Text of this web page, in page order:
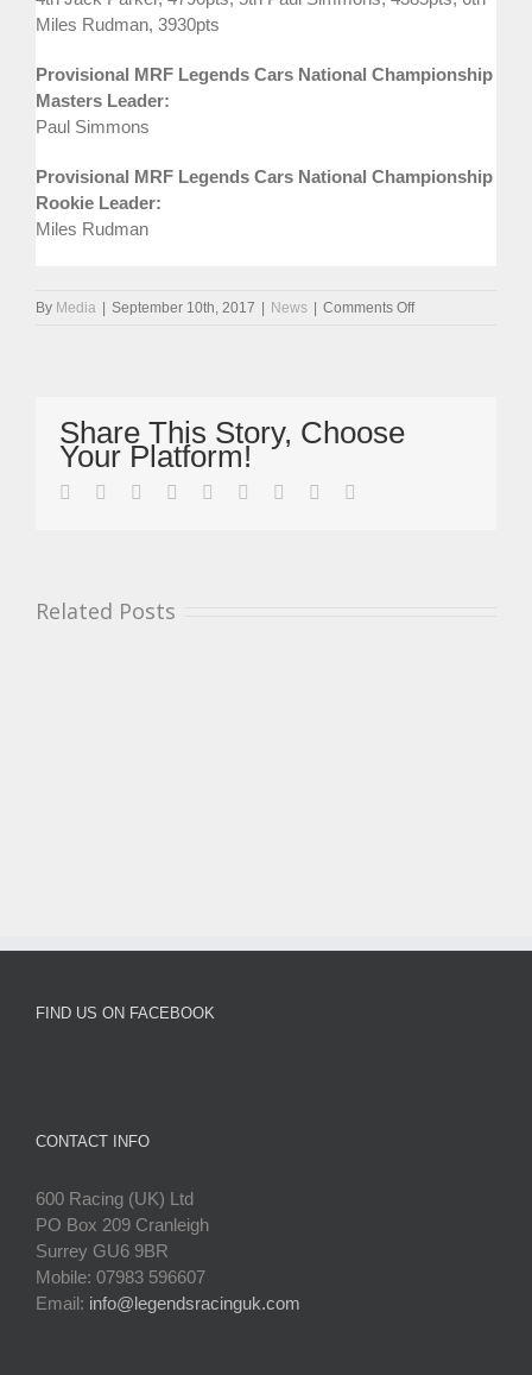
Miles Rudman, 3930pts
Provisional MRF Legends Cars National Championship
Masters Leader:
Paul Simmons
Provisional MRF Legends Cars National Championship
Rookie Leader:
Miles Rudman
By Media | September 10th, 2017 | News | Comments Offon
Share This Story, Choose
Your Platform!
facebook
twitter linkedinreddit whatsapp
tumblr pinterest
Related Posts
FIND US ON FACEBOOK
CONTACT INFO
600 Racing (UK) Ltd
PO Box 209 Cranleigh
Surrey GU6 9BR
Mobile: 07983 596607
Email: info@legendsracinguk.com